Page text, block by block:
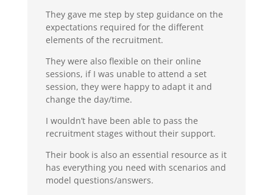
They gave me step by step guidance on the
expectations required for the different
elements of the recruitment.
They were also flexible on their online
sessions, if I was unable to attend a set
session, they were happy to adapt it and
change the day/time.
I wouldn’t have been able to pass the
recruitment stages without their support.
Their book is also an essential resource as it
has everything you need with scenarios and
model questions/answers.